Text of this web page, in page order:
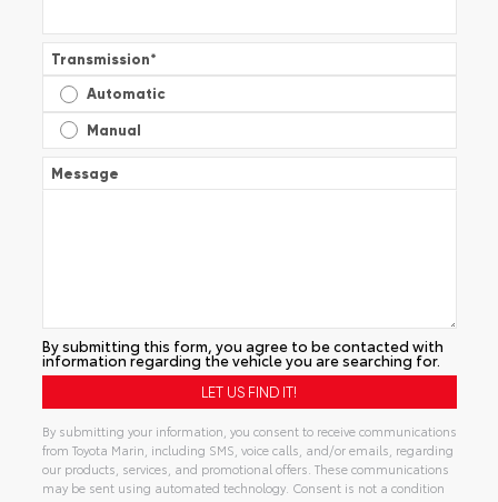
Transmission*
Automatic
Manual
Message
By submitting this form, you agree to be contacted with
information regarding the vehicle you are searching for.
By submitting your information, you consent to receive communications
from Toyota Marin, including SMS, voice calls, and/or emails, regarding
our products, services, and promotional offers. These communications
may be sent using automated technology. Consent is not a condition